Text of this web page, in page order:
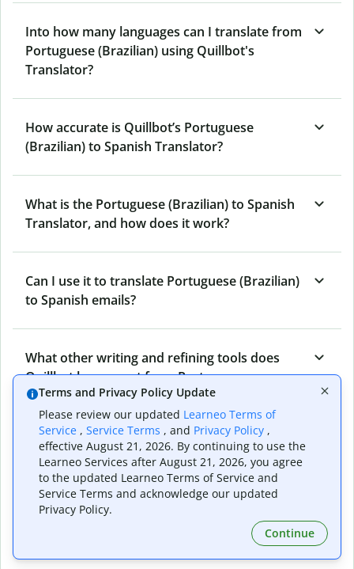
Into how many languages can I translate from
Portuguese (Brazilian) using Quillbot's
Translator?
How accurate is Quillbot’s Portuguese
(Brazilian) to Spanish Translator?
What is the Portuguese (Brazilian) to Spanish
Translator, and how does it work?
Can I use it to translate Portuguese (Brazilian)
to Spanish emails?
What other writing and refining tools does
Quillbot have apart from Portuguese
(Brazilian) to Spanish Translator?
Can I translate from Spanish to Portuguese
(Brazilian) as well?
How long does Quillbot take to translate text
from Portuguese (Brazilian) to Spanish?
Terms and Privacy Policy Update
Please review our updated Learneo Terms of
Service , Service Terms , and Privacy Policy ,
effective August 21, 2026. By continuing to use the
Learneo Services after August 21, 2026, you agree
to the updated Learneo Terms of Service and
Service Terms and acknowledge our updated
Privacy Policy.
Continue